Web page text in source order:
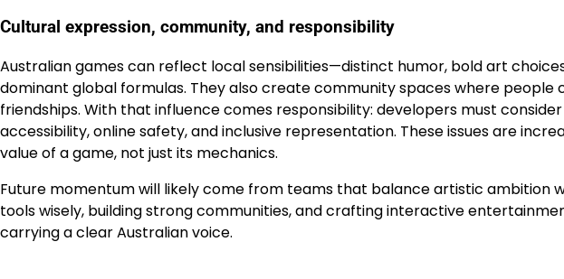
Cultural expression, community, and responsibility
Australian games can reflect local sensibilities—distinct humor, bold art
dominant global formulas. They also create community spaces where
friendships. With that influence comes responsibility: developers must
accessibility, online safety, and inclusive representation. These issues are
value of a game, not just its mechanics.
Future momentum will likely come from teams that balance artistic ambition
tools wisely, building strong communities, and crafting interactive
carrying a clear Australian voice.